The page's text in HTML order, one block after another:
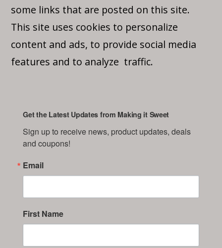
some links that are posted on this site.
This site uses cookies to personalize
content and ads, to provide social media
features and to analyze traffic.
Get the Latest Updates from Making it Sweet
Sign up to receive news, product updates, deals
and coupons!
Email
First Name